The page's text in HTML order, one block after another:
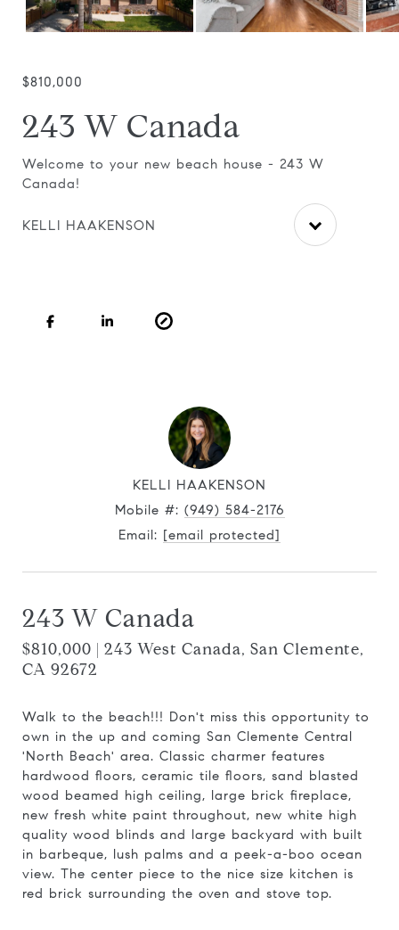
$810,000
243 W Canada
Welcome to your new beach house - 243 W
Canada!
KELLI HAAKENSON
KELLI HAAKENSON
Mobile #: (949) 584-2176
Email: [email protected]
243 W Canada
$810,000 | 243 West Canada, San Clemente,
CA 92672
Walk to the beach!!! Don't miss this opportunity to
own in the up and coming San Clemente Central
'North Beach' area. Classic charmer features
hardwood floors, ceramic tile floors, sand blasted
wood beamed high ceiling, large brick fireplace,
new fresh white paint throughout, new white high
quality wood blinds and large backyard with built
in barbeque, lush palms and a peek-a-boo ocean
view. The center piece to the nice size kitchen is
red brick surrounding the oven and stove top.